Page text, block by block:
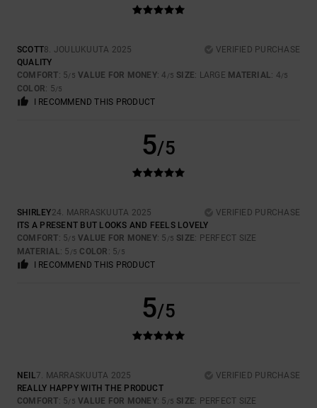
SCOTT8. JOULUKUUTA 2025
VERIFIED PURCHASE
QUALITY
COMFORT: 5/5 VALUE FOR MONEY: 4 /5 SIZE: LARGE MATERIAL: 4/5
COLOR: 5/5
I RECOMMEND THIS PRODUCT
5/5
SHIRLEY24. MARRASKUUTA 2025
VERIFIED PURCHASE
ITS A PRESENT BUT LOOKS AND FEELS LOVELY
COMFORT: 5/5 VALUE FOR MONEY: 5 /5 SIZE: PERFECT SIZE
MATERIAL: 5 /5 COLOR : 5/5
I RECOMMEND THIS PRODUCT
5/5
NEIL7. MARRASKUUTA 2025
VERIFIED PURCHASE
REALLY HAPPY WITH THE PRODUCT
COMFORT: 5/5 VALUE FOR MONEY: 5 /5 SIZE: PERFECT SIZE